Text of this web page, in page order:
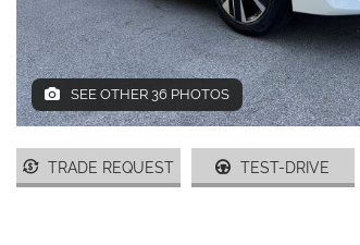
SEE OTHER 36 PHOTOS
TRADE REQUEST TEST-DRIVE